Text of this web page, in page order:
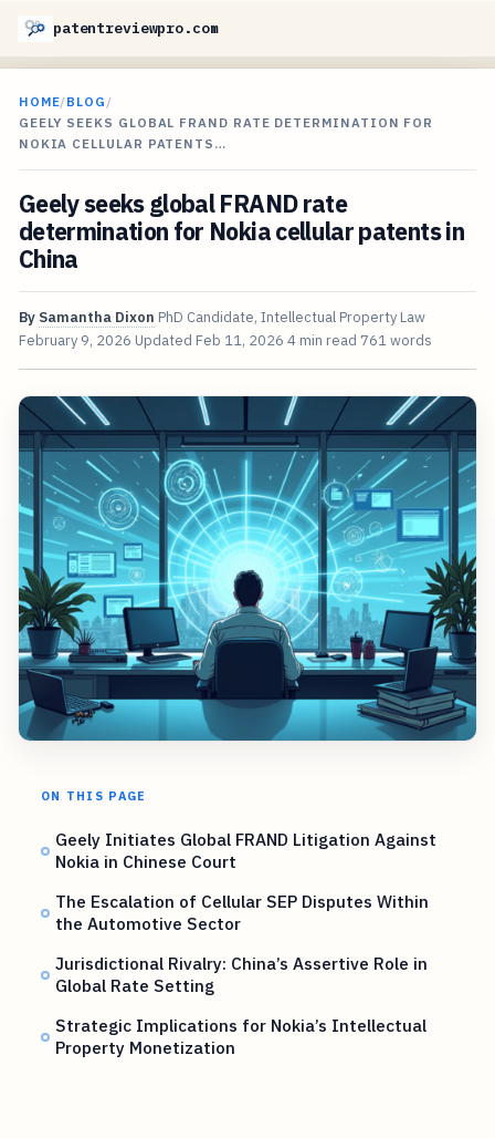
patentreviewpro.com
HOME/BLOG /
GEELY SEEKS GLOBAL FRAND RATE DETERMINATION FOR
NOKIA CELLULAR PATENTS…
Geely seeks global FRAND rate
determination for Nokia cellular patents in
China
By Samantha Dixon PhD Candidate, Intellectual Property Law
February 9, 2026 Updated Feb 11, 2026 4 min read 761 words
ON THIS PAGE
Geely Initiates Global FRAND Litigation Against
Nokia in Chinese Court
The Escalation of Cellular SEP Disputes Within
the Automotive Sector
Jurisdictional Rivalry: China’s Assertive Role in
Global Rate Setting
Strategic Implications for Nokia’s Intellectual
Property Monetization